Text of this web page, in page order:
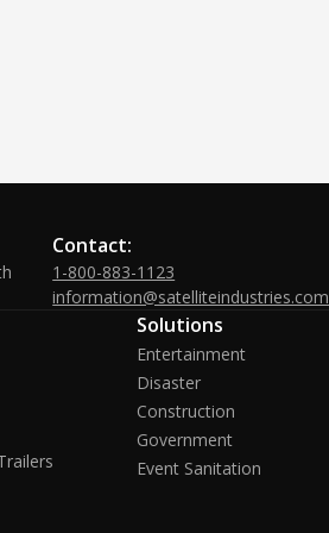
Contact:
1-800-883-1123
information@satelliteindustries.com
Solutions
Entertainment
Disaster
Construction
Government
Event Sanitation